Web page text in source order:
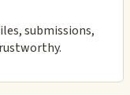
submissions,